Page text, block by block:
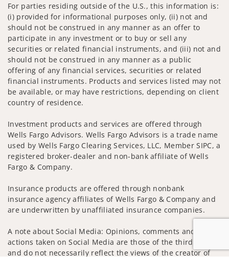
For parties residing outside of the U.S., this information is:
(i) provided for informational purposes only, (ii) not and
should not be construed in any manner as an offer to
participate in any investment or to buy or sell any
securities or related financial instruments, and (iii) not and
should not be construed in any manner as a public
offering of any financial services, securities or related
financial instruments. Products and services listed may not
be available, or may have restrictions, depending on client
country of residence.
Investment products and services are offered through
Wells Fargo Advisors. Wells Fargo Advisors is a trade name
used by Wells Fargo Clearing Services, LLC, Member SIPC, a
registered broker-dealer and non-bank affiliate of Wells
Fargo & Company.
Insurance products are offered through nonbank
insurance agency affiliates of Wells Fargo & Company and
are underwritten by unaffiliated insurance companies.
A note about Social Media: Opinions, comments and
actions taken on Social Media are those of the third party
and do not necessarily reflect the views of the creator of